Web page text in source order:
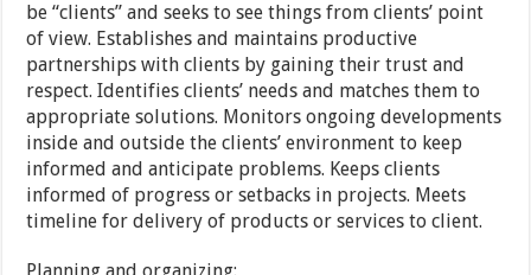
be “clients” and seeks to see things from clients’ point
of view. Establishes and maintains productive
partnerships with clients by gaining their trust and
respect. Identifies clients’ needs and matches them to
appropriate solutions. Monitors ongoing developments
inside and outside the clients’ environment to keep
informed and anticipate problems. Keeps clients
informed of progress or setbacks in projects. Meets
timeline for delivery of products or services to client.